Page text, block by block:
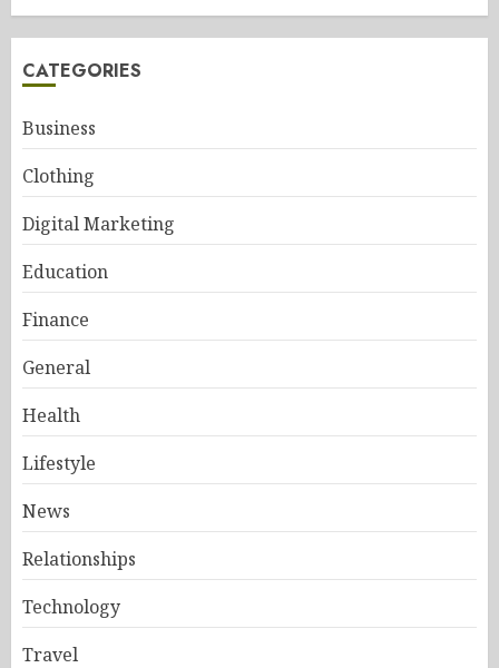
CATEGORIES
Business
Clothing
Digital Marketing
Education
Finance
General
Health
Lifestyle
News
Relationships
Technology
Travel